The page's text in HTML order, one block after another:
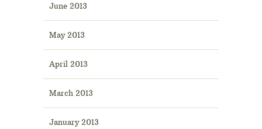
June 2013
May 2013
April 2013
March 2013
January 2013